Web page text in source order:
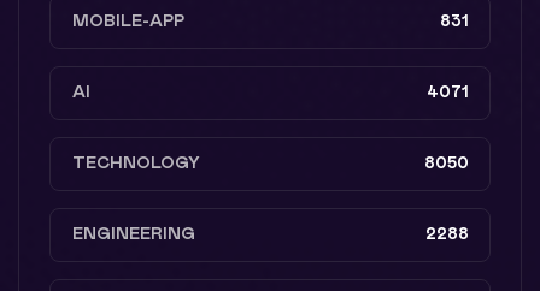
MOBILE-APP 831
AI 4071
TECHNOLOGY 8050
ENGINEERING 2288